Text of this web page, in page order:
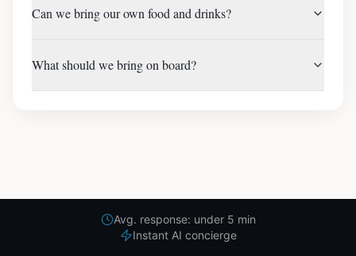
Can we bring our own food and drinks?
What should we bring on board?
Avg. response: under 5 min
Instant AI concierge